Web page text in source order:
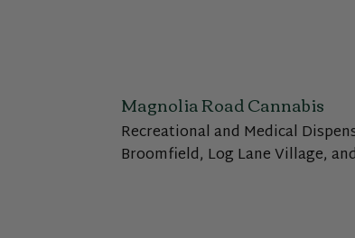
Magnolia Road Cannabis
Recreational and Medical
Broomfield, Log Lane Village,